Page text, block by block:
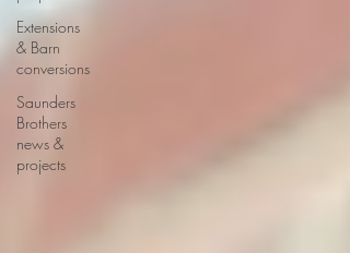
Extensions
& Barn
conversions
Saunders
Brothers
news &
projects